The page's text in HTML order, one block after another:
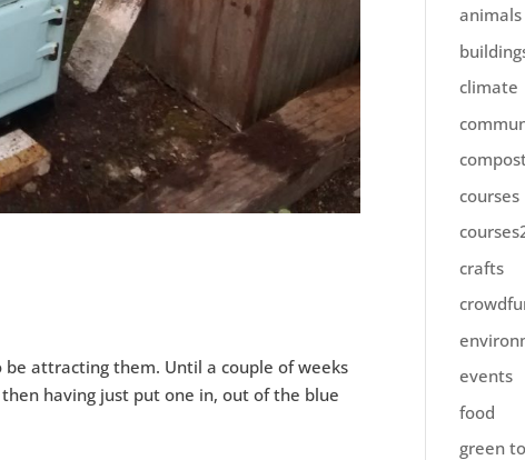
attracting them. Until a couple of weeks
having just put one in, out of the blue
animals
climate
courses
crafts
events
food
green